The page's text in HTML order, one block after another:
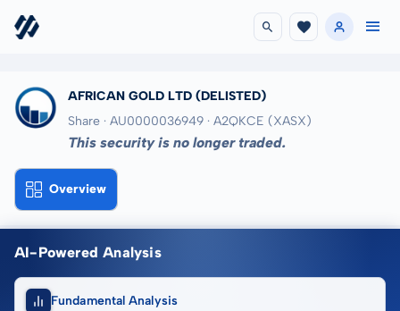
AFRICAN GOLD LTD (DELISTED)
Share · AU0000036949 · A2QKCE (XASX)
This security is no longer traded.
Overview
AI-Powered Analysis
Fundamental Analysis